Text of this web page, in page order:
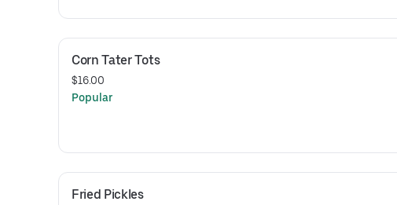
Corn Tater Tots
$16.00
Popular
Fried Pickles